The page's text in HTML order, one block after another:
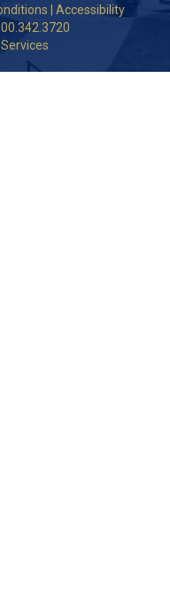
Accessibility